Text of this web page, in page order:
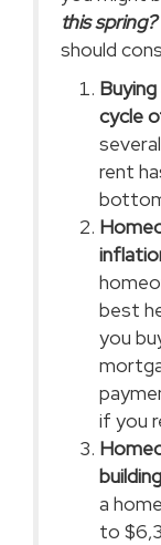
this spring?
should
cycle
rent
best
you
if you
a
to